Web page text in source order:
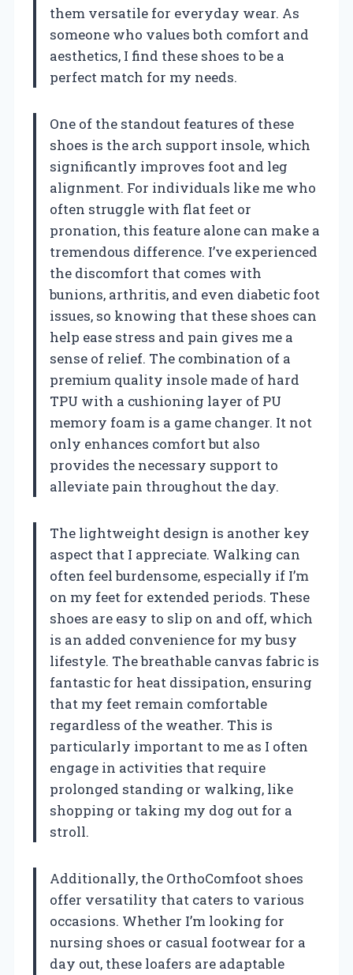
them versatile for everyday wear. As
someone who values both comfort and
aesthetics, I find these shoes to be a
perfect match for my needs.
One of the standout features of these
shoes is the arch support insole, which
significantly improves foot and leg
alignment. For individuals like me who
often struggle with flat feet or
pronation, this feature alone can make a
tremendous difference. I’ve experienced
the discomfort that comes with
bunions, arthritis, and even diabetic foot
issues, so knowing that these shoes can
help ease stress and pain gives me a
sense of relief. The combination of a
premium quality insole made of hard
TPU with a cushioning layer of PU
memory foam is a game changer. It not
only enhances comfort but also
provides the necessary support to
alleviate pain throughout the day.
The lightweight design is another key
aspect that I appreciate. Walking can
often feel burdensome, especially if I’m
on my feet for extended periods. These
shoes are easy to slip on and off, which
is an added convenience for my busy
lifestyle. The breathable canvas fabric is
fantastic for heat dissipation, ensuring
that my feet remain comfortable
regardless of the weather. This is
particularly important to me as I often
engage in activities that require
prolonged standing or walking, like
shopping or taking my dog out for a
stroll.
Additionally, the OrthoComfoot shoes
offer versatility that caters to various
occasions. Whether I’m looking for
nursing shoes or casual footwear for a
day out, these loafers are adaptable